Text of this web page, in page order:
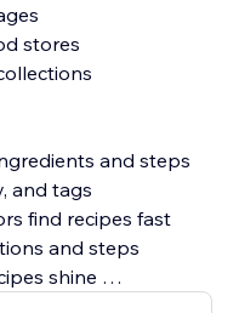
stores
and steps
and tags
find recipes fast
and steps
shine